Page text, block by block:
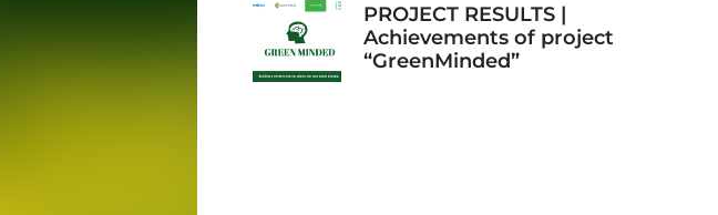
PROJECT RESULTS |
Achievements of project
“GreenMinded”